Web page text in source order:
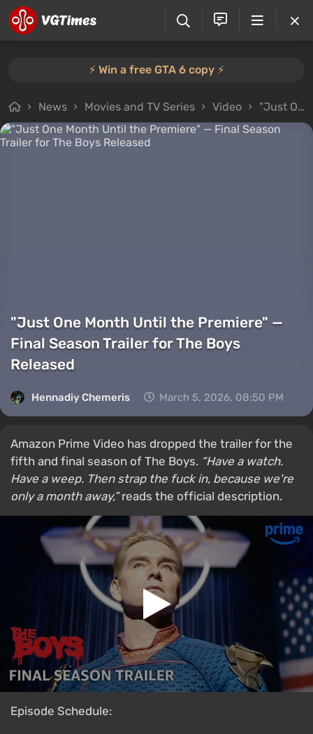
⚡️ Win a free GTA 6 copy ⚡️
News Movies and TV Series Video "Just One Month Until the Premiere" — Final Season Trailer for The Boys Released
"Just One Month Until the Premiere" —
Final Season Trailer for The Boys
Released
Hennadiy Chemеris March 5, 2026, 08:50 PM
Amazon Prime Video has dropped the trailer for the
fifth and final season of The Boys. “Have a watch.
Have a weep. Then strap the fuck in, because we're
only a month away,”reads the official description.
Episode Schedule: